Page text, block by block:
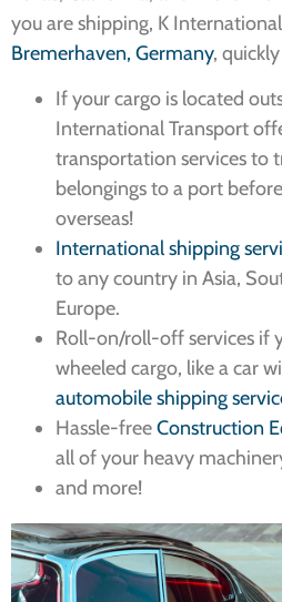
you are shipping, K
Bremerhaven, Germany,
If your cargo is located
International Transport
transportation services to
belongings to a port
overseas!
International shipping
to any country in Asia,
Europe.
Roll-on/roll-off services if
wheeled cargo, like a car
automobile shipping
Hassle-freeConstruction
all of your heavy
and more!